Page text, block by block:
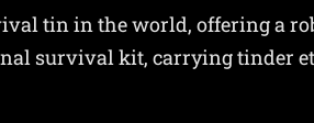
tin in the world, offering a
survival kit, carrying tinder